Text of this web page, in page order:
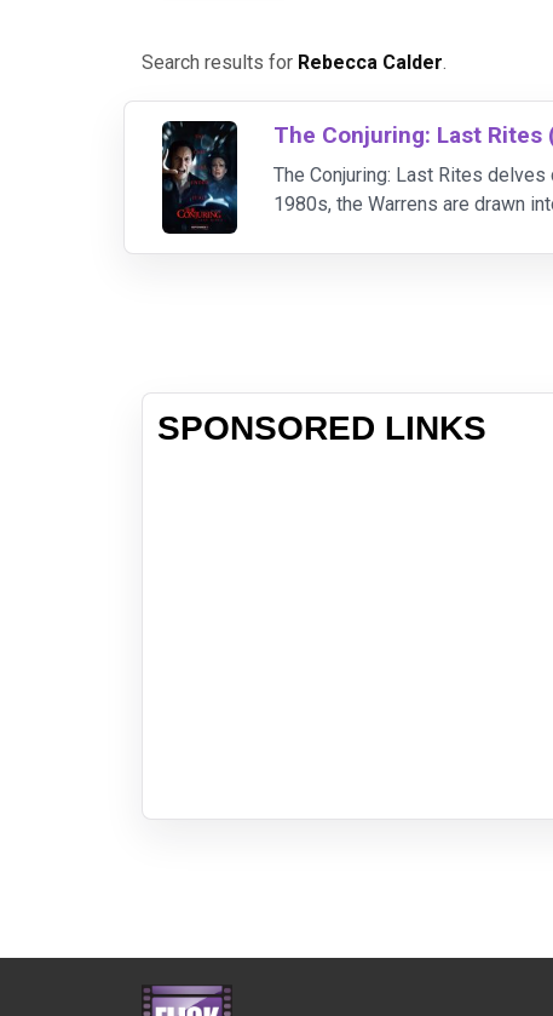
Search results for Rebecca Calder.
The Conjuring: Last Rites
The Conjuring: Last Rites
1980s, the Warrens are drawn
SPONSORED LINKS